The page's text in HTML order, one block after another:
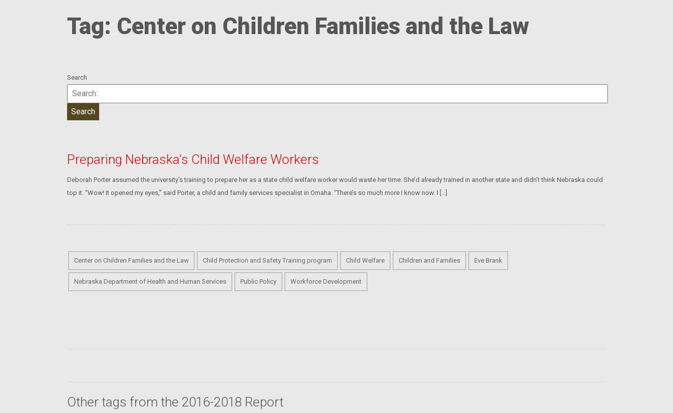
Tag: Center on Children Families and the Law
Search
Preparing Nebraska’s Child Welfare Workers
Deborah Porter assumed the university’s training to prepare her as a state child welfare worker would waste her time. She’d already trained in another state and didn’t think Nebraska could
top it. “Wow! It opened my eyes,” said Porter, a child and family services specialist in Omaha. “There’s so much more I know now. I […]
Center on Children Families and the Law Child Protection and Safety Training program Child Welfare Children and Families Eve Brank
Nebraska Department of Health and Human Services Public Policy Workforce Development
Other tags from the 2016-2018 Report